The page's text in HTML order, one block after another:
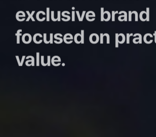
exclusive brand
focused on
value.